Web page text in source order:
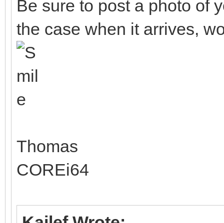
Be sure to post a photo of
the case when it arrives,
Thomas
COREi64